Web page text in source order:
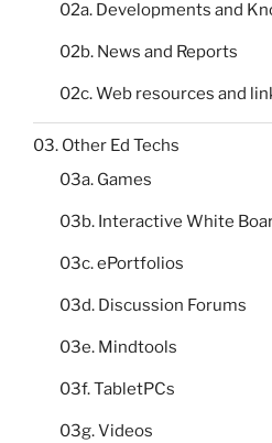
02a. Developments and
02b. News and Reports
02c. Web resources and
03. Other Ed Techs
03a. Games
03b. Interactive White
03c. ePortfolios
03d. Discussion Forums
03e. Mindtools
03f. TabletPCs
03g. Videos